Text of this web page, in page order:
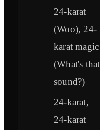
24-karat
(Woo), 24-
karat magic
(What's that
sound?)
24-karat,
24-karat